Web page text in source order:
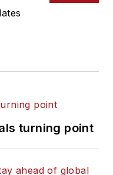
turning point